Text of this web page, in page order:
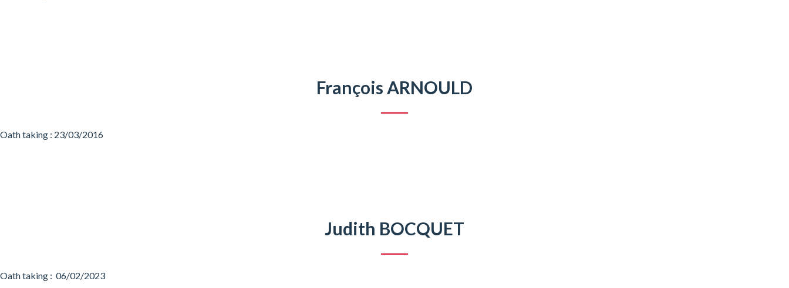
François ARNOULD
Oath taking : 23/03/2016
Judith BOCQUET
Oath taking : 06/02/2023